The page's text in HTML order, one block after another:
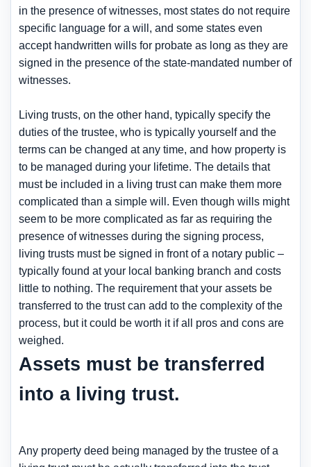
in the presence of witnesses, most states do not require
specific language for a will, and some states even
accept handwritten wills for probate as long as they are
signed in the presence of the state-mandated number of
witnesses.
Living trusts, on the other hand, typically specify the
duties of the trustee, who is typically yourself and the
terms can be changed at any time, and how property is
to be managed during your lifetime. The details that
must be included in a living trust can make them more
complicated than a simple will. Even though wills might
seem to be more complicated as far as requiring the
presence of witnesses during the signing process,
living trusts must be signed in front of a notary public –
typically found at your local banking branch and costs
little to nothing. The requirement that your assets be
transferred to the trust can add to the complexity of the
process, but it could be worth it if all pros and cons are
weighed.
Assets must be transferred
into a living trust.
Any property deed being managed by the trustee of a